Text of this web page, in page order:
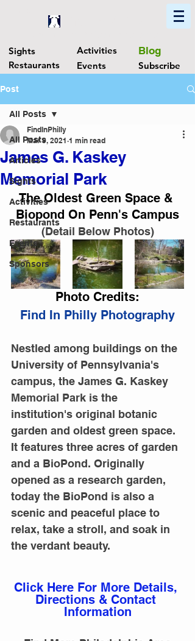
Sights
Restaurants
Activities
Events
Blog
Subscribe
Post
All Posts
Articles
Sights
Activities
Restaurants
Events
Sponsors
All Posts
James G. Kaskey
Memorial Park
FindInPhilly
Mar 9, 2021 1 min read
The Oldest Green Space &
Biopond On Penn's Campus
(Detail Below Photos)
Photo Credits:
Find In Philly Photography
Nestled among buildings on the
University of Pennsylvania's
campus, the James G. Kaskey
Memorial Park is the
institution's original botanic
garden and oldest green space.
It features three acres of garden
and a BioPond. Originally
opened as a research garden,
today the BioPond is also a
scenic and peaceful place to
relax, take a stroll, and soak in
the verdant beauty.
Click Here For More Details,
Directions & Contact
Information